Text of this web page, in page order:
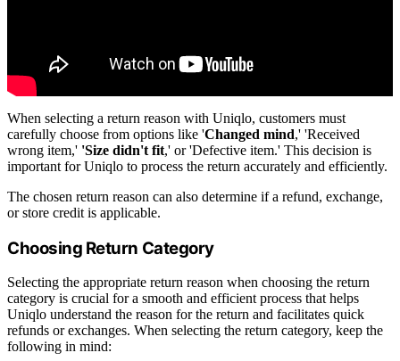
When selecting a return reason with Uniqlo, customers must
carefully choose from options like 'Changed mind,' 'Received
wrong item,' 'Size didn't fit,' or 'Defective item.' This decision is
important for Uniqlo to process the return accurately and efficiently.
The chosen return reason can also determine if a refund, exchange,
or store credit is applicable.
Choosing Return Category
Selecting the appropriate return reason when choosing the return
category is crucial for a smooth and efficient process that helps
Uniqlo understand the reason for the return and facilitates quick
refunds or exchanges. When selecting the return category, keep the
following in mind: